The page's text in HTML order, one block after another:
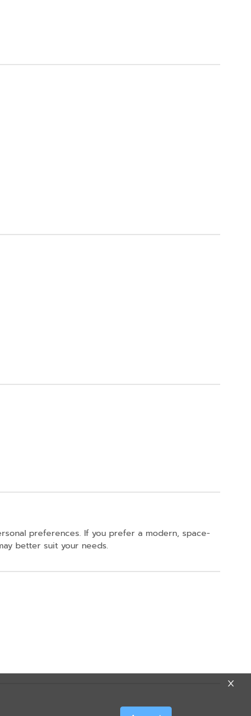
preferences. If you prefer a modern, space-
better suit your needs.